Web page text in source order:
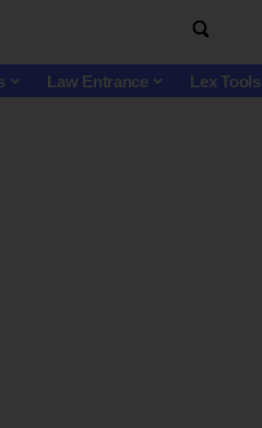
Law Entrance Lex Tools